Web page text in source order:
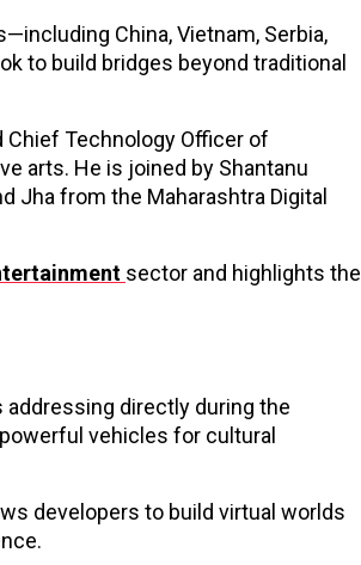
China, Vietnam, Serbia,
to build bridges beyond traditional
Chief Technology Officer of
arts. He is joined by Shantanu
Jha from the Maharashtra Digital
sector and highlights the
directly during the
vehicles for cultural
developers to build virtual worlds